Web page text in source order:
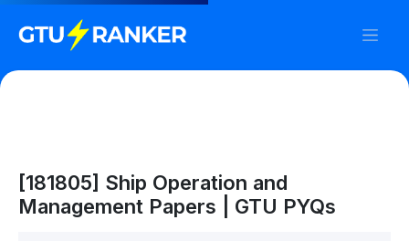
[181805] Ship Operation and
Management Papers | GTU PYQs